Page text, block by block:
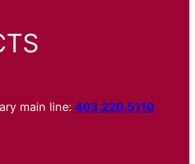
main line: 403.220.5110